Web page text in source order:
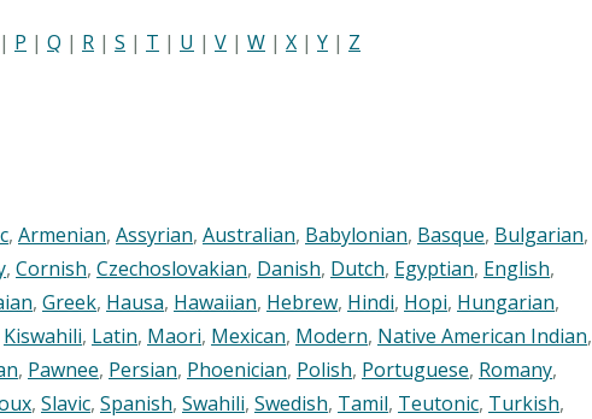
| P | Q | R | S | T | U | V | W | X | Y | Z
, Armenian, Assyrian, Australian, Babylonian, Basque, Bulgarian,
, Cornish, Czechoslovakian, Danish, Dutch, Egyptian, English,
, Greek, Hausa, Hawaiian, Hebrew, Hindi, Hopi, Hungarian,
Kiswahili, Latin, Maori, Mexican, Modern, Native American Indian,
, Pawnee, Persian, Phoenician, Polish, Portuguese, Romany,
, Slavic, Spanish, Swahili, Swedish, Tamil, Teutonic, Turkish,